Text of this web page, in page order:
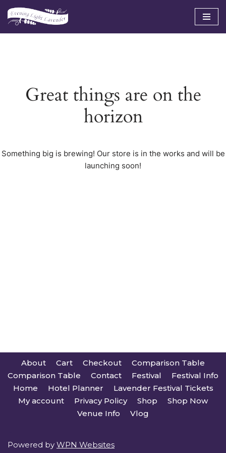
Skip
Great things are on the
horizon
Something big is brewing! Our store is in the works and will be
launching soon!
About Cart Checkout
Comparison Table
Comparison Table
Contact Festival
Festival Info
Home
Hotel Planner
Lavender Festival Tickets
My account
Privacy Policy Shop
Shop Now
Venue Info
Vlog
Powered by WPN Websites